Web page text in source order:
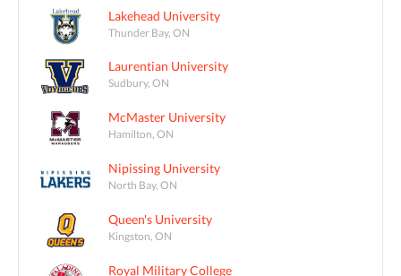
Lakehead University
Thunder Bay, ON
Laurentian University
Sudbury, ON
McMaster University
Hamilton, ON
Nipissing University
North Bay, ON
Queen's University
Kingston, ON
Royal Military College